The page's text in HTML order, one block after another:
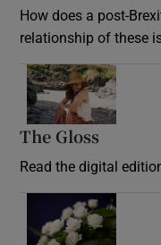
How does a post-
relationship of these
The Gloss
Read the digital